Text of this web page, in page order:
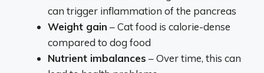
can trigger inflammation of the pancreas
Weight gain – Cat food is calorie-dense
compared to dog food
Nutrient imbalances – Over time, this can